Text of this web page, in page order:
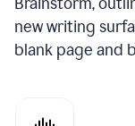
new writing
blank page and